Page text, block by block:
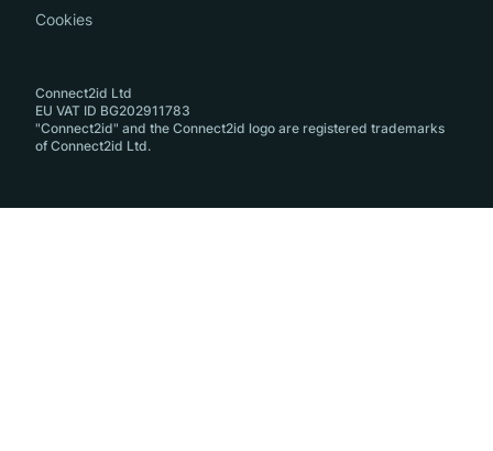
Cookies
Connect2id Ltd
EU VAT ID BG202911783
"Connect2id" and the Connect2id logo are registered trademarks
of Connect2id Ltd.